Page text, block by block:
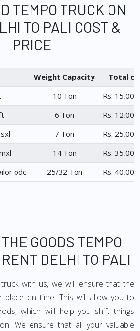
TEMPO TRUCK ON
TO PALI COST &
PRICE
Weight Capacity
Total
10 Ton
Rs.
6 Ton
Rs.
7 Ton
Rs.
14 Ton
Rs.
odc
25/32 Ton Rs.
GOODS TEMPO
DELHI TO PALI
with us, we will ensure that the
place on time. This will allow you to
which will help you shift things
We ensure that all your valuable